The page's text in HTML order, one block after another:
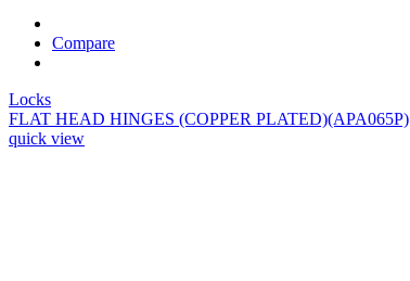
Compare
Locks
FLAT HEAD HINGES (COPPER PLATED)(APA065P)
quick view